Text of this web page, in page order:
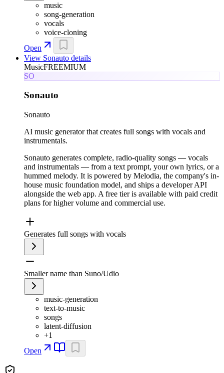
music
song-generation
vocals
voice-cloning
Open
View Sonauto details
MusicFREEMIUM
SO
Sonauto
Sonauto
AI music generator that creates full songs with vocals and
instrumentals.
Sonauto generates complete, radio-quality songs — vocals
and instrumentals — from a text prompt, your own lyrics, or a
hummed melody. It is powered by Melodia, the company's in-
house music foundation model, and ships a developer API
alongside the web app. A free tier is available with paid credit
plans for higher volume and commercial use.
Generates full songs with vocals
Smaller name than Suno/Udio
music-generation
text-to-music
songs
latent-diffusion
+1
Open